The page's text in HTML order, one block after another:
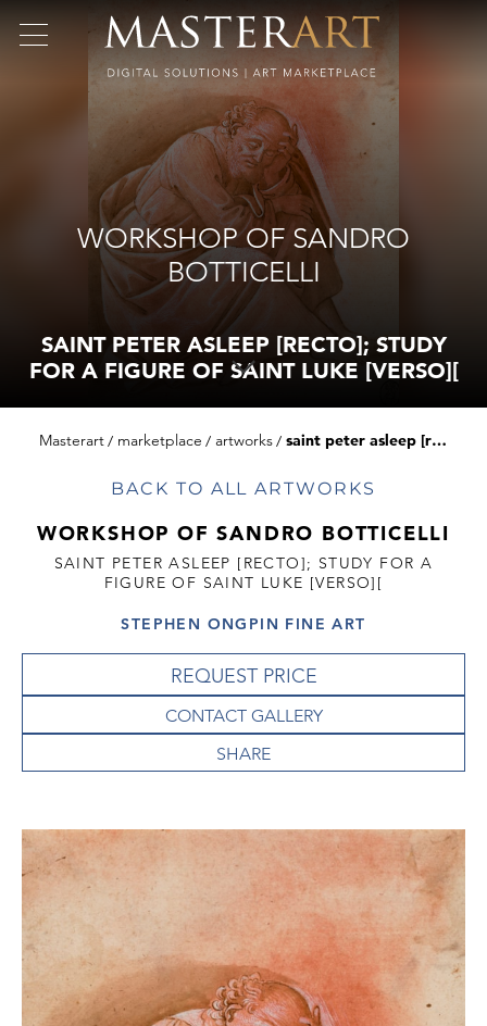
WORKSHOP OF SANDRO
BOTTICELLI
SAINT PETER ASLEEP [RECTO]; STUDY
FOR A FIGURE OF SAINT LUKE [VERSO][
Masterart marketplace artworks saint peter asleep [recto]; study for a figure of saint luke [verso][
BACK TO ALL ARTWORKS
WORKSHOP OF SANDRO BOTTICELLI
SAINT PETER ASLEEP [RECTO]; STUDY FOR A
FIGURE OF SAINT LUKE [VERSO][
STEPHEN ONGPIN FINE ART
REQUEST PRICE
CONTACT GALLERY